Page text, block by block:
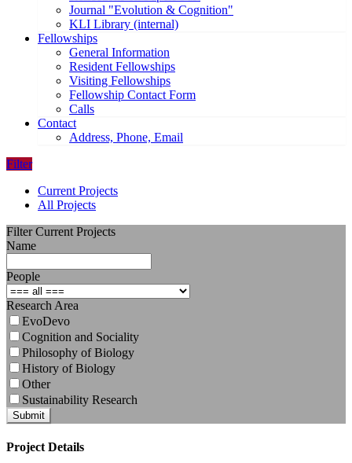
Journal "Evolution & Cognition"
KLI Library (internal)
Fellowships
General Information
Resident Fellowships
Visiting Fellowships
Fellowship Contact Form
Calls
Contact
Address, Phone, Email
Filter
Current Projects
All Projects
Filter Current Projects
Name
People
Research Area
EvoDevo
Cognition and Sociality
Philosophy of Biology
History of Biology
Other
Sustainability Research
Submit
Project Details